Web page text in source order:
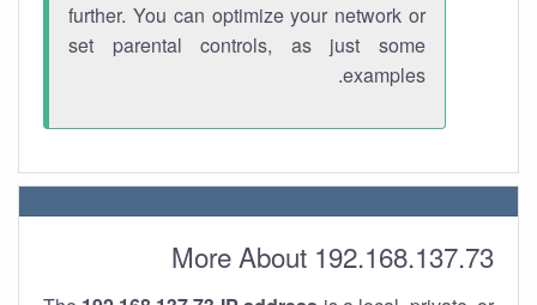
further. You can optimize your network or
set parental controls, as just some
examples.
More About 192.168.137.73